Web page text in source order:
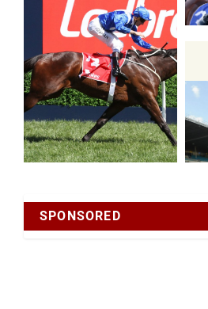
SPONSORED